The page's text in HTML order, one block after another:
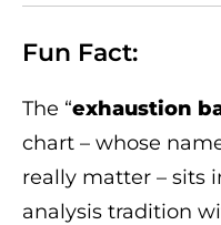
Fun Fact:
The “exhaustion
chart – whose
really matter – sits
analysis tradition